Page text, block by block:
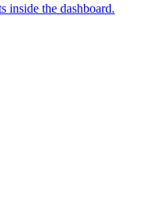
inside the dashboard.